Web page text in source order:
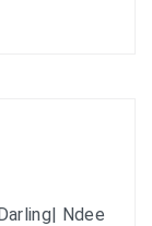
Ndee